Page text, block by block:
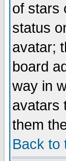
of stars
status
avatar;
board
way in
avatars
them
Back to